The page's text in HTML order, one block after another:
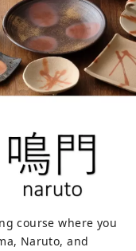
course where you
Naruto, and